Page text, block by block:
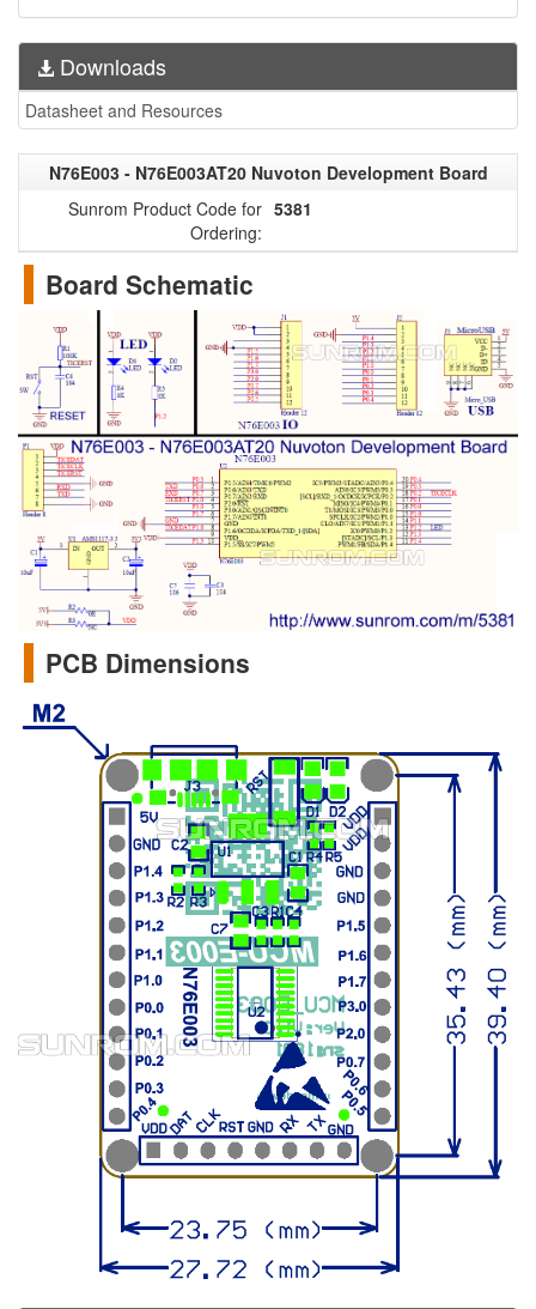
Downloads
Datasheet and Resources
N76E003 - N76E003AT20 Nuvoton Development Board
Sunrom Product Code for
Ordering:
5381
Board Schematic
PCB Dimensions